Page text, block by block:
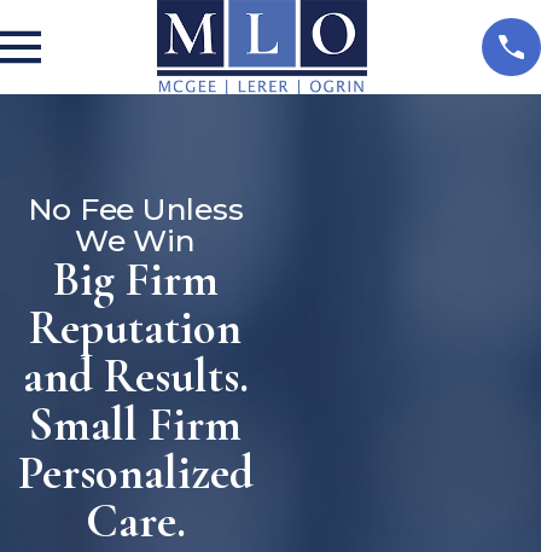
No Fee Unless
We Win
Big Firm
Reputation
and Results.
Small Firm
Personalized
Care.